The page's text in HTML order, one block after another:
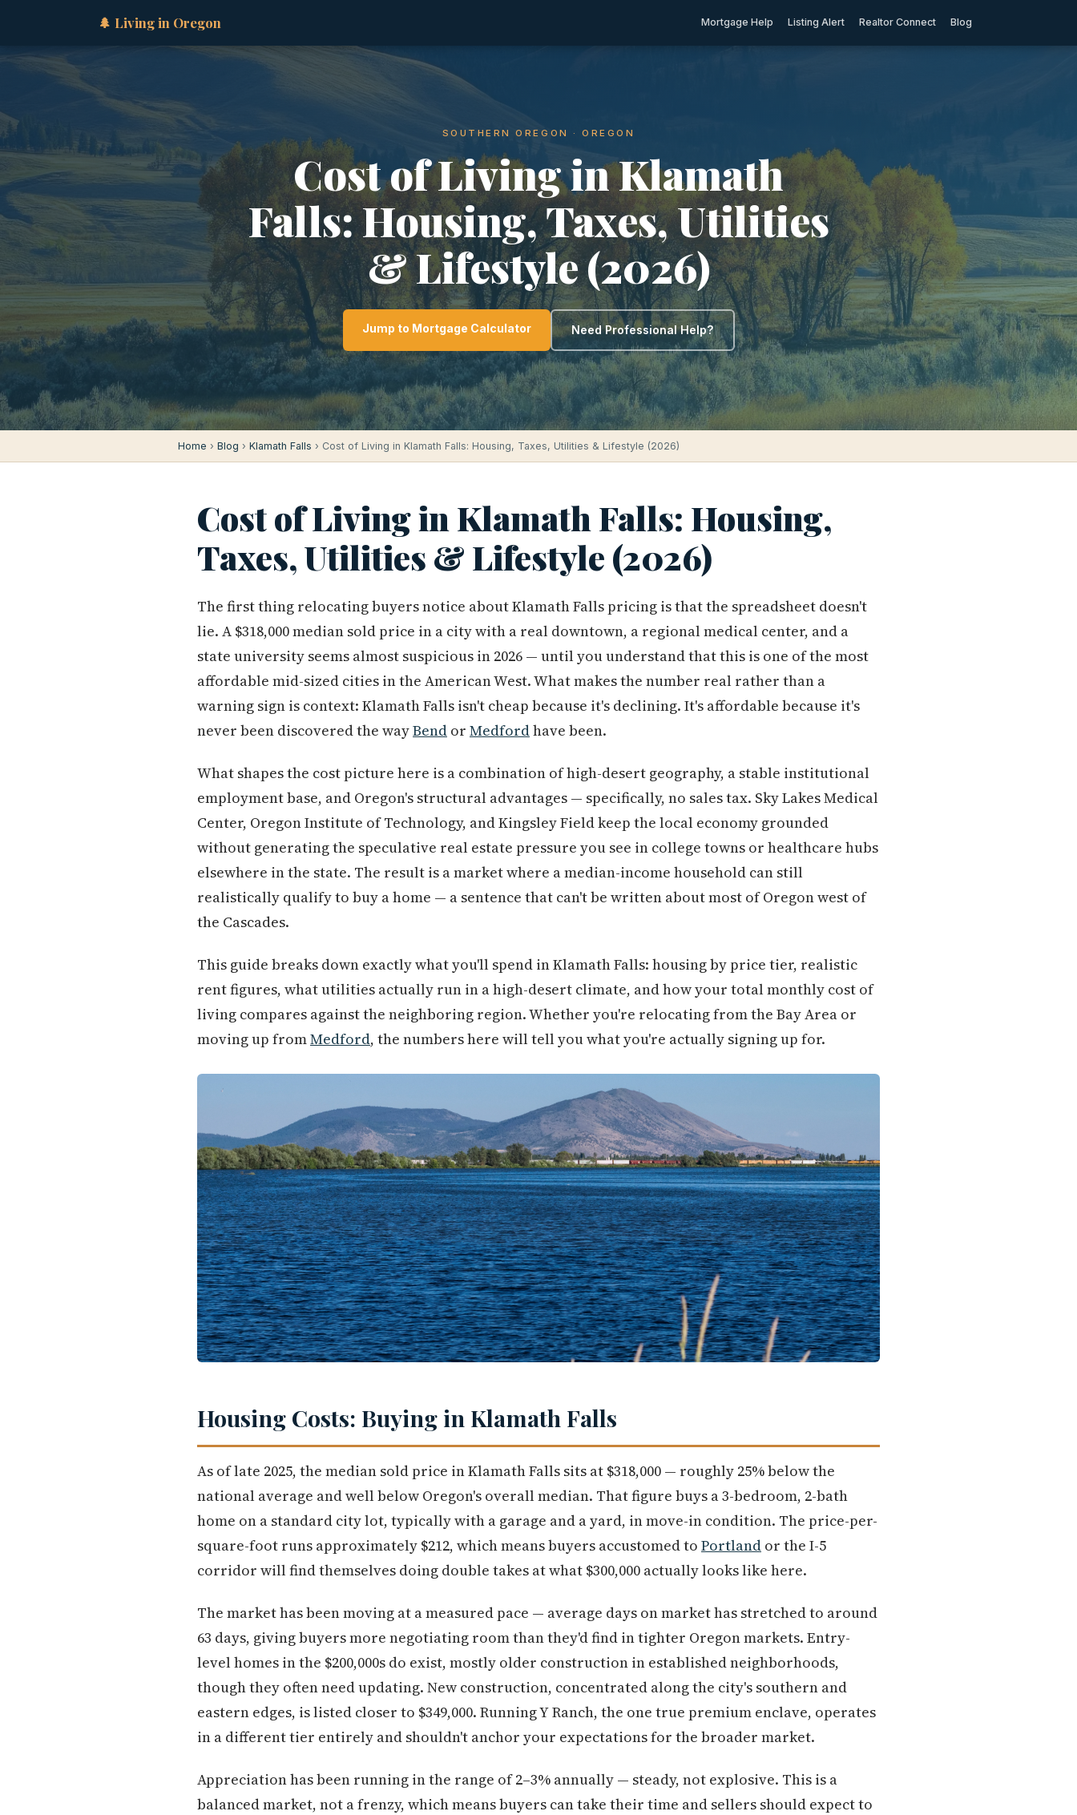
🌲 Living in Oregon Mortgage Help Listing Alert Realtor Connect Blog
SOUTHERN OREGON · OREGON
Cost of Living in Klamath
Falls: Housing, Taxes, Utilities
& Lifestyle (2026)
Jump to Mortgage Calculator Need Professional Help?
Home › Blog › Klamath Falls › Cost of Living in Klamath Falls: Housing, Taxes, Utilities & Lifestyle (2026)
Cost of Living in Klamath Falls: Housing,
Taxes, Utilities & Lifestyle (2026)
The first thing relocating buyers notice about Klamath Falls pricing is that the spreadsheet doesn't
lie. A $318,000 median sold price in a city with a real downtown, a regional medical center, and a
state university seems almost suspicious in 2026 — until you understand that this is one of the most
affordable mid-sized cities in the American West. What makes the number real rather than a
warning sign is context: Klamath Falls isn't cheap because it's declining. It's affordable because it's
never been discovered the wayBend or Medfordhave been.
What shapes the cost picture here is a combination of high-desert geography, a stable institutional
employment base, and Oregon's structural advantages — specifically, no sales tax. Sky Lakes Medical
Center, Oregon Institute of Technology, and Kingsley Field keep the local economy grounded
without generating the speculative real estate pressure you see in college towns or healthcare hubs
elsewhere in the state. The result is a market where a median-income household can still
realistically qualify to buy a home — a sentence that can't be written about most of Oregon west of
the Cascades.
This guide breaks down exactly what you'll spend in Klamath Falls: housing by price tier, realistic
rent figures, what utilities actually run in a high-desert climate, and how your total monthly cost of
living compares against the neighboring region. Whether you're relocating from the Bay Area or
moving up fromMedford, the numbers here will tell you what you're actually signing up for.
Housing Costs: Buying in Klamath Falls
As of late 2025, the median sold price in Klamath Falls sits at $318,000 — roughly 25% below the
national average and well below Oregon's overall median. That figure buys a 3-bedroom, 2-bath
home on a standard city lot, typically with a garage and a yard, in move-in condition. The price-per-
square-foot runs approximately $212, which means buyers accustomed to Portland or the I-5
corridor will find themselves doing double takes at what $300,000 actually looks like here.
The market has been moving at a measured pace — average days on market has stretched to around
63 days, giving buyers more negotiating room than they'd find in tighter Oregon markets. Entry-
level homes in the $200,000s do exist, mostly older construction in established neighborhoods,
though they often need updating. New construction, concentrated along the city's southern and
eastern edges, is listed closer to $349,000. Running Y Ranch, the one true premium enclave, operates
in a different tier entirely and shouldn't anchor your expectations for the broader market.
Appreciation has been running in the range of 2–3% annually — steady, not explosive. This is a
balanced market, not a frenzy, which means buyers can take their time and sellers should expect to